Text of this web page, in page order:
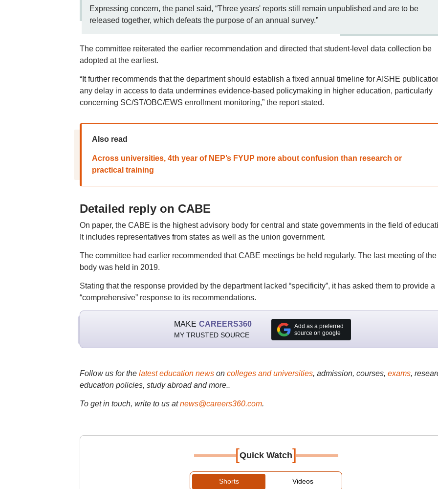
Expressing concern, the panel said, “Three years' reports still remain unpublished and are to be
released together, which defeats the purpose of an annual survey.”
The committee reiterated the earlier recommendation and directed that student-level data collection be
adopted at the earliest.
“It further recommends that the department should establish a fixed annual timeline for AISHE
any delay in access to data undermines evidence-based policymaking in higher education, particularly
concerning SC/ST/OBC/EWS enrollment monitoring,” the report stated.
Also read
Across universities, 4th year of NEP’s FYUP more about confusion than research or
practical training
Detailed reply on CABE
On paper, the CABE is the highest advisory body for central and state governments in the field of
It includes representatives from states as well as the union government.
The committee had earlier recommended that CABE meetings be held regularly. The last meeting of the
body was held in 2019.
Stating that the response provided by the department lacked “specificity”, it has asked them to provide a
“comprehensive” response to its recommendations.
MAKE CAREERS360
MY TRUSTED SOURCE
Add as a preferred
source on google
Follow us for the latest education newson colleges and universities, admission, courses, exams,
education policies, study abroad and more..
To get in touch, write to us at news@careers360.com.
[Quick Watch]
Shorts Videos